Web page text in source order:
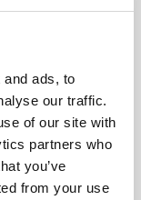
ads, to
our traffic.
of our site with
partners who
you’ve
from your use